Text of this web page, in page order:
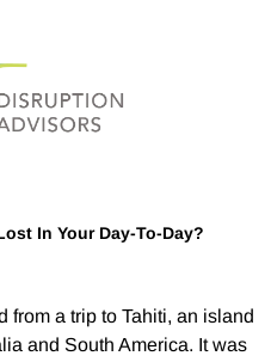
In Your Day-To-Day?
from a trip to Tahiti, an island
and South America. It was